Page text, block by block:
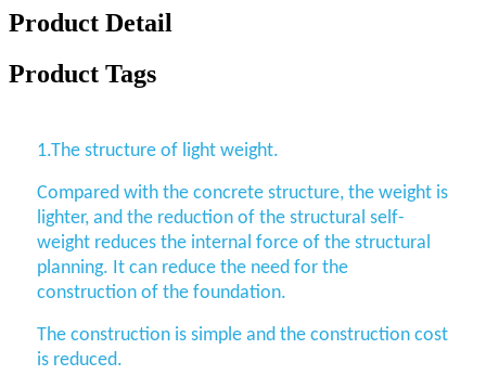
Product Detail
Product Tags
1.The structure of light weight.
Compared with the concrete structure, the weight is
lighter, and the reduction of the structural self-
weight reduces the internal force of the structural
planning. It can reduce the need for the
construction of the foundation.
The construction is simple and the construction cost
is reduced.